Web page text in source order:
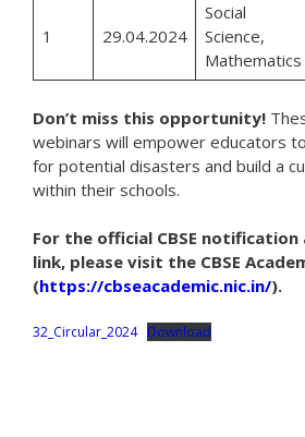
1 29.04.2024
Social
Science,
Mathematics
Don’t miss this opportunity!
webinars will empower educators
for potential disasters and build a
within their schools.
For the official CBSE
link, please visit the CBSE
(https://cbseacademic.nic.in/).
32_Circular_2024 Download